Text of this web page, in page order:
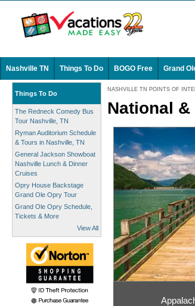
Nashville TN Things To Do BOGO Free Grand
Things To Do
The Redneck Comedy Bus
Tour Nashville, TN
Ryman Auditorium Schedule
& Tours in Nashville, TN
General Jackson Showboat
Nashville Lunch & Dinner
Cruises
Opry House Backstage
Grand Ole Opry Tour
Grand Ole Opry Schedule,
Tickets & More
View All
NASHVILLE TN POINTS OF
National